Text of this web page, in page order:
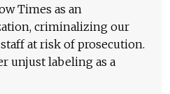
Times as an
criminalizing our
at risk of prosecution.
unjust labeling as a